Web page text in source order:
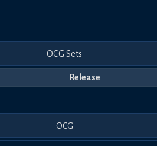
OCG Sets
Release
OCG